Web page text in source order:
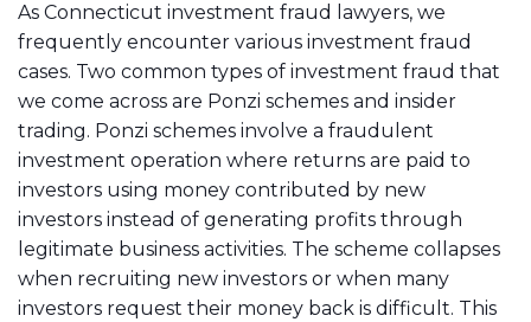
As Connecticut investment fraud lawyers, we
frequently encounter various investment fraud
cases. Two common types of investment fraud that
we come across are Ponzi schemes and insider
trading. Ponzi schemes involve a fraudulent
investment operation where returns are paid to
investors using money contributed by new
investors instead of generating profits through
legitimate business activities. The scheme collapses
when recruiting new investors or when many
investors request their money back is difficult. This